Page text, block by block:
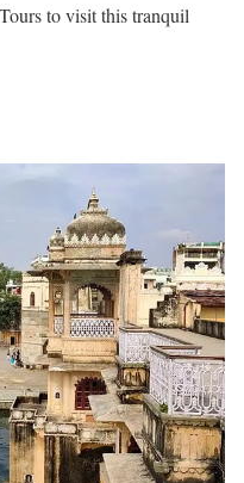
to visit this tranquil